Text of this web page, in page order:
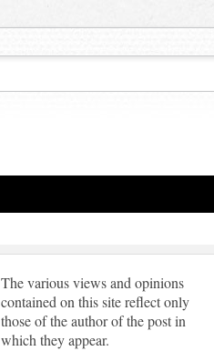
The various views and opinions
contained on this site reflect only
those of the author of the post in
which they appear.